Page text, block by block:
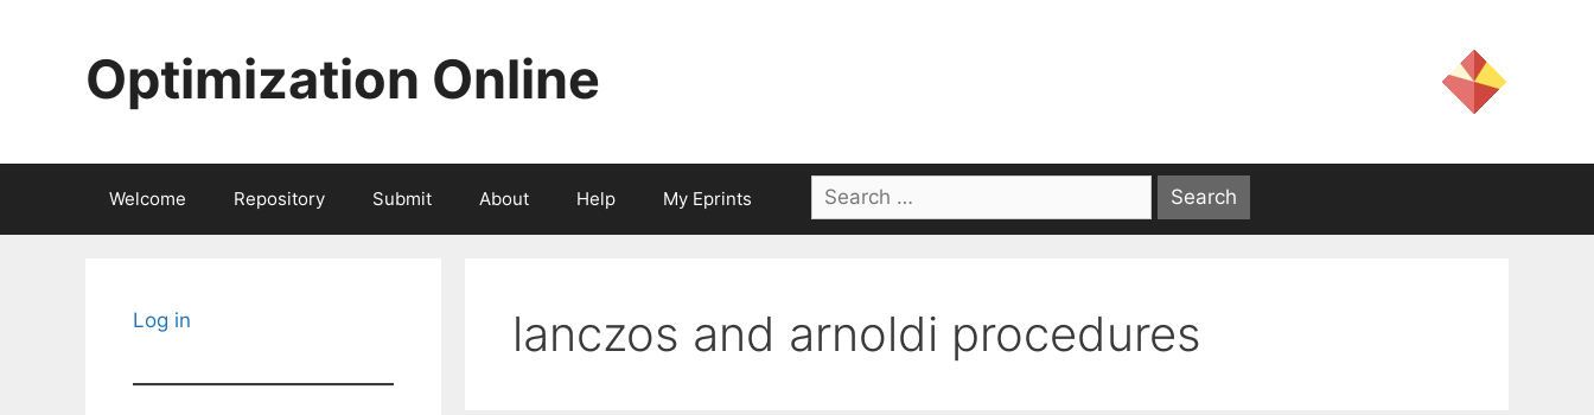
Optimization Online
Welcome Repository Submit About Help My Eprints
Search
for:
lanczos and arnoldi procedures
Log in